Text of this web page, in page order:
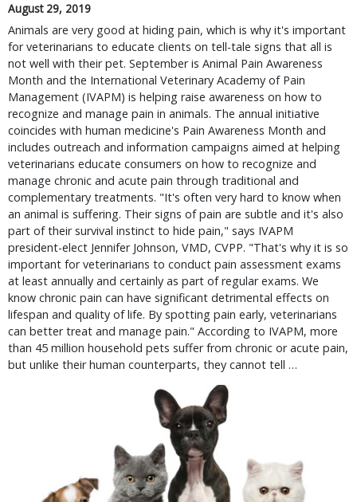
August 29, 2019
Animals are very good at hiding pain, which is why it's important
for veterinarians to educate clients on tell-tale signs that all is
not well with their pet. September is Animal Pain Awareness
Month and the International Veterinary Academy of Pain
Management (IVAPM) is helping raise awareness on how to
recognize and manage pain in animals. The annual initiative
coincides with human medicine's Pain Awareness Month and
includes outreach and information campaigns aimed at helping
veterinarians educate consumers on how to recognize and
manage chronic and acute pain through traditional and
complementary treatments. "It's often very hard to know when
an animal is suffering. Their signs of pain are subtle and it's also
part of their survival instinct to hide pain," says IVAPM
president-elect Jennifer Johnson, VMD, CVPP. "That's why it is so
important for veterinarians to conduct pain assessment exams
at least annually and certainly as part of regular exams. We
know chronic pain can have significant detrimental effects on
lifespan and quality of life. By spotting pain early, veterinarians
can better treat and manage pain." According to IVAPM, more
than 45 million household pets suffer from chronic or acute pain,
but unlike their human counterparts, they cannot tell …